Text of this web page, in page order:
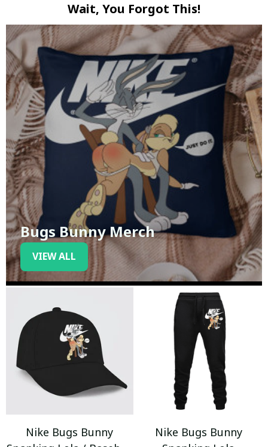
Wait, You Forgot This!
Bugs Bunny Merch
VIEW ALL
Nike Bugs Bunny
Nike Bugs Bunny